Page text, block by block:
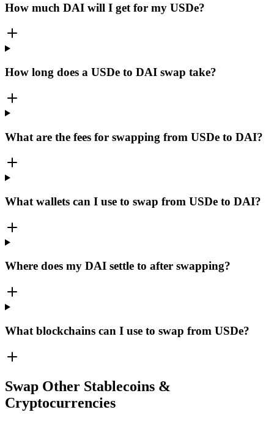
How much DAI will I get for my USDe?
How long does a USDe to DAI swap take?
What are the fees for swapping from USDe to DAI?
What wallets can I use to swap from USDe to DAI?
Where does my DAI settle to after swapping?
What blockchains can I use to swap from USDe?
Swap Other Stablecoins &
Cryptocurrencies